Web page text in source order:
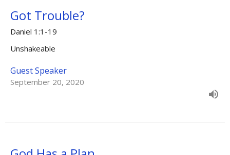
Got Trouble?
Daniel 1:1-19
Unshakeable
Guest Speaker
September 20, 2020